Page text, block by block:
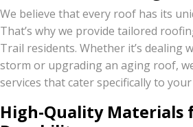
We believe that every roof has its
That’s why we provide tailored
Trail residents. Whether it’s dealing
storm or upgrading an aging roof,
services that cater specifically to
High-Quality Materials